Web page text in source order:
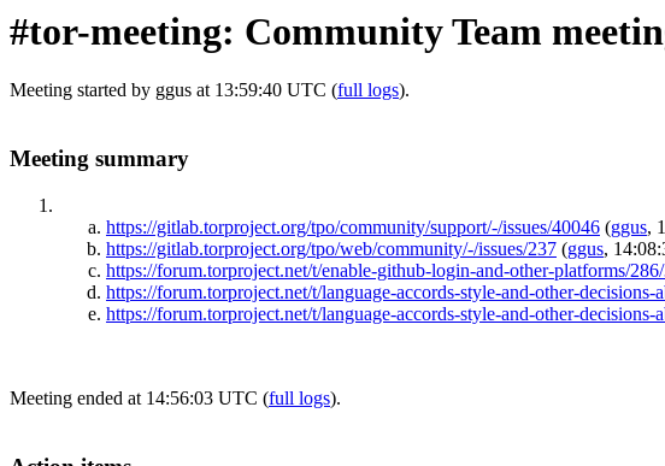
#tor-meeting: Community Team
Meeting started by ggus at 13:59:40 UTC (full logs).
Meeting summary
https://gitlab.torproject.org/tpo/community/support/-/issues/40046 (ggus,
https://gitlab.torproject.org/tpo/web/community/-/issues/237 (ggus,
https://forum.torproject.net/t/enable-github-login-and-other-platforms/
https://forum.torproject.net/t/language-accords-style-and-other-
https://forum.torproject.net/t/language-accords-style-and-other-decisions-
Meeting ended at 14:56:03 UTC (full logs).